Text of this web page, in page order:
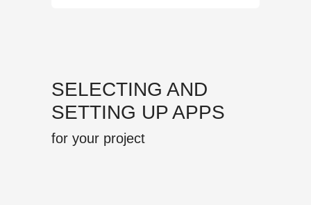
SELECTING AND
SETTING UP APPS
for your project